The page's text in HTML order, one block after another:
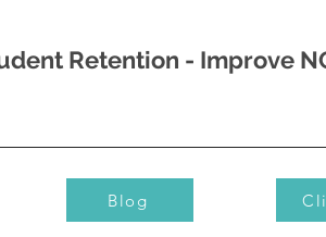
Retention - Improve
Blog